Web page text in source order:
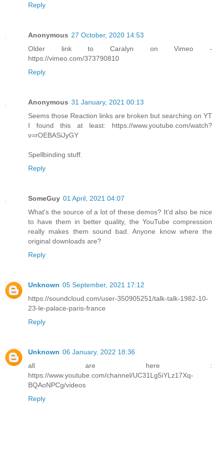
Reply
Anonymous 27 October, 2020 14:53
Older link to Caralyn on Vimeo -
https://vimeo.com/373790810
Reply
Anonymous 31 January, 2021 00:13
Seems those Reaction links are broken but searching on YT
I found this at least: https://www.youtube.com/watch?
v=rOEBASiJyGY
Spellbinding stuff.
Reply
SomeGuy 01 April, 2021 04:07
What's the source of a lot of these demos? It'd also be nice
to have them in better quality, the YouTube compression
really makes them sound bad. Anyone know where the
original downloads are?
Reply
Unknown 05 September, 2021 17:12
https://soundcloud.com/user-350905251/talk-talk-1982-10-
23-le-palace-paris-france
Reply
Unknown 06 January, 2022 18:36
all are here :
https://www.youtube.com/channel/UC31Lg5iYLz17Xq-
BQAoNPCg/videos
Reply